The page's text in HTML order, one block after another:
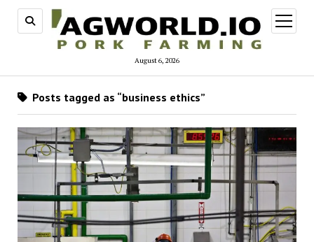
August 6, 2026
open
menu
Posts tagged as “business ethics”